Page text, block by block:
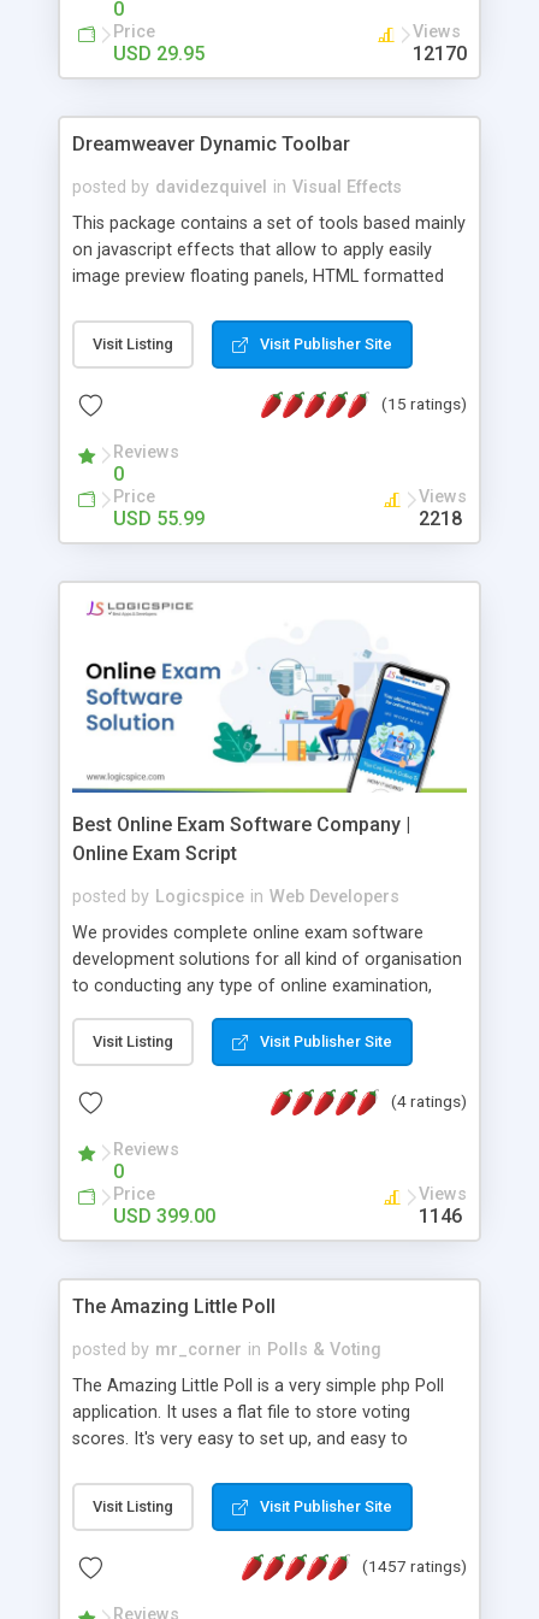
0
Price
USD 29.95
Views
12170
Dreamweaver Dynamic Toolbar
posted by davidezquivel in Visual Effects
This package contains a set of tools based mainly
on javascript effects that allow to apply easily
image preview floating panels, HTML formatted
formatted text panels, animated popup windows,
accordion effects, soft scrolling effects,
this package of tools to your Dreamweaver will
Visit Listing Visit Publisher Site
(15 ratings)
Reviews
0
Price
USD 55.99
Views
2218
Best Online Exam Software Company |
Online Exam Script
posted by Logicspice in Web Developers
We provides complete online exam software
development solutions for all kind of organisation
to conducting any type of online examination,
Online Exam Software Script: • Easy test maker
online • Engaging • Responsive website (mobile
friendly) • White labeled script • Highly scalable &
robust • Complete Powerful Solution • Timer to
perform online test This online exam test script
will easily help you to build online exam test portal
where teacher or admin can automate their
complete examination process smoothly.
without facing any problem.
Visit Listing Visit Publisher Site
(4 ratings)
Reviews
0
Price
USD 399.00
Views
1146
The Amazing Little Poll
posted by mr_corner in Polls & Voting
The Amazing Little Poll is a very simple php Poll
application. It uses a flat file to store voting
scores. It's very easy to set up, and easy to
from voting twice. Now around for almost 10
years with over 50.000 users. Multiple updates are
Visit Listing Visit Publisher Site
(1457 ratings)
Reviews